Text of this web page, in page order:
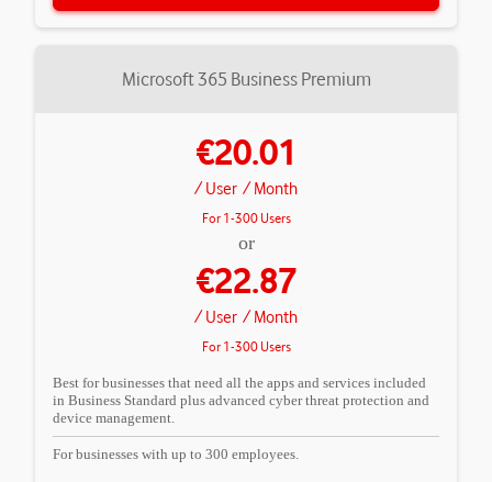
Microsoft 365 Business Premium
€20.01
/ User / Month
For 1-300 Users
or
€22.87
/ User / Month
For 1-300 Users
Best for businesses that need all the apps and services included
in Business Standard plus advanced cyber threat protection and
device management.
For businesses with up to 300 employees.